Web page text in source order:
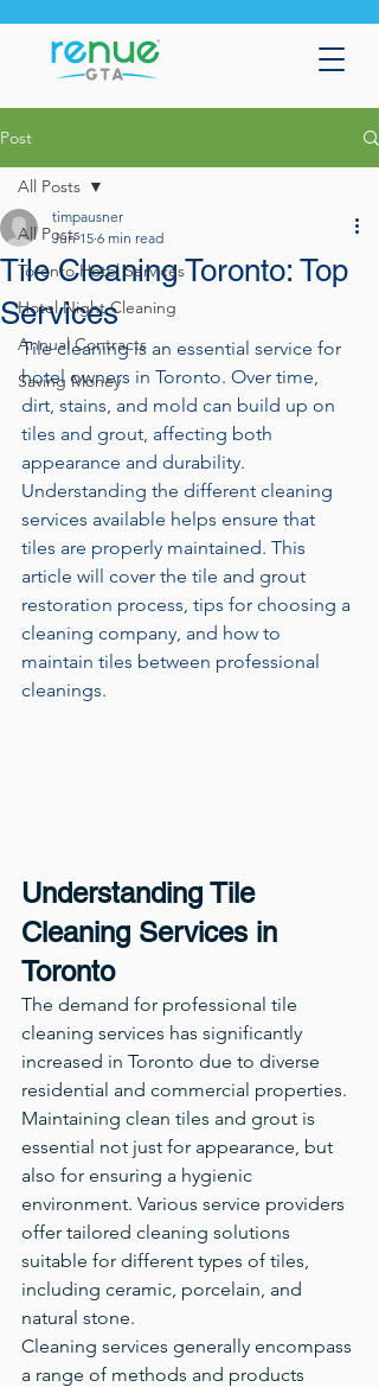
Post
All Posts
Toronto Hotel Services
Hotel Night Cleaning
Annual Contracts
Saving Money
All Posts
Tile Cleaning Toronto: Top
Services
timpausner
Jun 15 6 min read
Tile cleaning is an essential service for
hotel owners in Toronto. Over time,
dirt, stains, and mold can build up on
tiles and grout, affecting both
appearance and durability.
Understanding the different cleaning
services available helps ensure that
tiles are properly maintained. This
article will cover the tile and grout
restoration process, tips for choosing a
cleaning company, and how to
maintain tiles between professional
cleanings.
Understanding Tile
Cleaning Services in
Toronto
The demand for professional tile
cleaning services has significantly
increased in Toronto due to diverse
residential and commercial properties.
Maintaining clean tiles and grout is
essential not just for appearance, but
also for ensuring a hygienic
environment. Various service providers
offer tailored cleaning solutions
suitable for different types of tiles,
including ceramic, porcelain, and
natural stone.
Cleaning services generally encompass
a range of methods and products